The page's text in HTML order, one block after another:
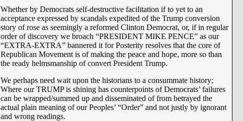
Whether by Democrats self-destructive facilitation if to yet to an
acceptance expressed by scandals expedited of the Trump conversion
story of rose as seemingly a reformed Clinton Democrat, or, if in regular
order of discovery we broach “PRESIDENT MIKE PENCE” as our
“EXTRA-EXTRA” bannered it for Posterity resolves that the core of
Republican Movement is of making the peace and hope, more so than
the ready helmsmanship of convert President Trump.
We perhaps need wait upon the historians to a consummate history;
Where our TRUMP is shining has counterpoints of Democrats’ failures
can be wrapped/summed up and disseminated of from betrayed the
actual plain meaning of our Peoples’ “Order” and not justly by ignorant
and wrong readings.